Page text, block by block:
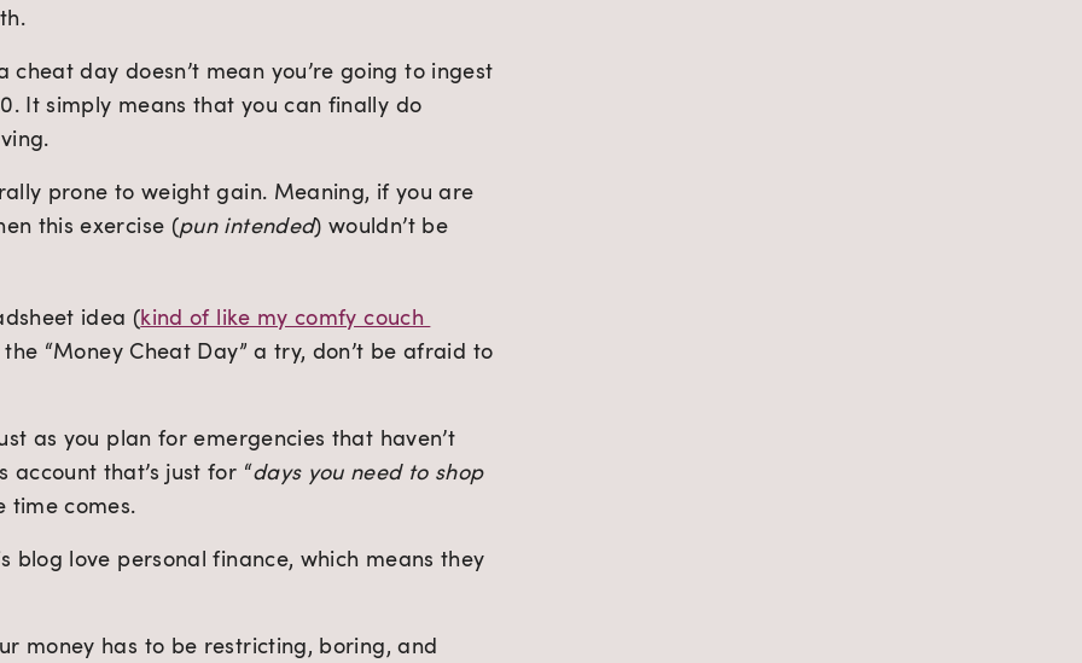
day doesn’t mean you’re going to ingest
It simply means that you can finally do
prone to weight gain. Meaning, if you are
this exercise (pun intended) wouldn’t be
idea (kind of like my comfy couch
“Money Cheat Day” a try, don’t be afraid to
as you plan for emergencies that haven’t
account that’s just for “days you need to shop
time comes.
blog love personal finance, which means they
money has to be restricting, boring, and